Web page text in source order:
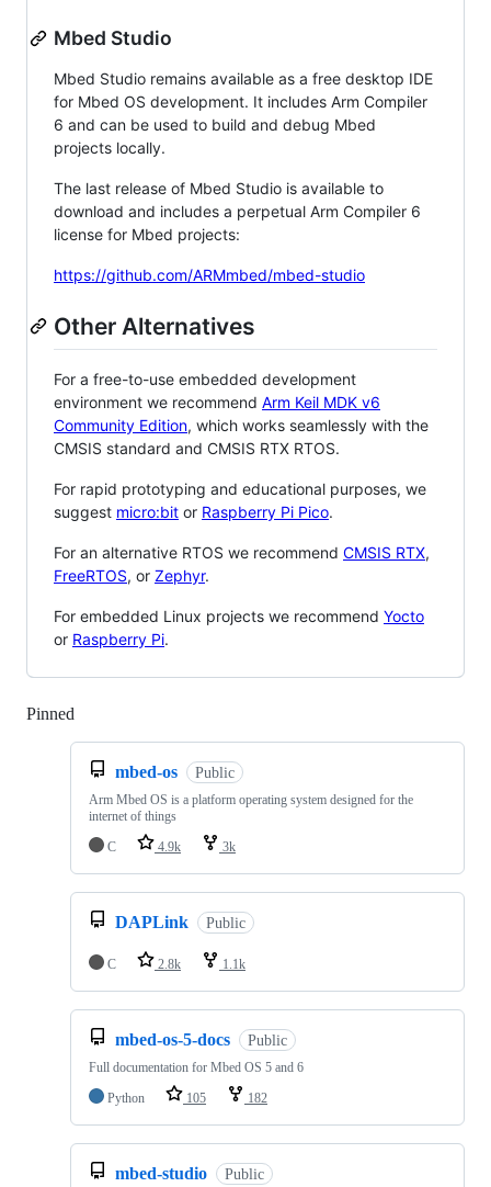
Mbed Studio
Mbed Studio remains available as a free desktop IDE
for Mbed OS development. It includes Arm Compiler
6 and can be used to build and debug Mbed
projects locally.
The last release of Mbed Studio is available to
download and includes a perpetual Arm Compiler 6
license for Mbed projects:
https://github.com/ARMmbed/mbed-studio
Other Alternatives
For a free-to-use embedded development
environment we recommend Arm Keil MDK v6
Community Edition, which works seamlessly with the
CMSIS standard and CMSIS RTX RTOS.
For rapid prototyping and educational purposes, we
suggest micro:bit or Raspberry Pi Pico.
For an alternative RTOS we recommend CMSIS RTX,
FreeRTOS, or Zephyr.
For embedded Linux projects we recommend Yocto
or Raspberry Pi.
Pinned
mbed-os Public
Arm Mbed OS is a platform operating system designed for the
internet of things
C
4.9k 3k
DAPLink Public
C 2.8k 1.1k
mbed-os-5-docs Public
Full documentation for Mbed OS 5 and 6
Python
105 182
mbed-studio Public